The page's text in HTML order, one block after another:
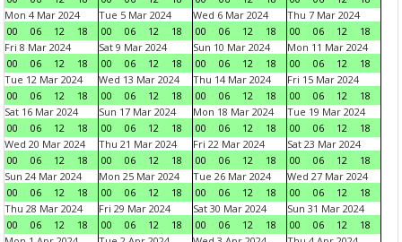
Mon 4 Mar 2024
00
06 12 18
Tue 5 Mar 2024
00
06 12 18
Wed 6 Mar 2024
00
06 12 18
Thu 7 Mar 2024
00
06 12
18
Fri 8 Mar 2024
00
06 12 18
Sat 9 Mar 2024
00
06 12 18
Sun 10 Mar 2024
00
06 12 18
Mon 11 Mar 2024
00
06 12
18
Tue 12 Mar 2024
00
06 12 18
Wed 13 Mar 2024
00
06 12 18
Thu 14 Mar 2024
00
06 12 18
Fri 15 Mar 2024
00
06 12
18
Sat 16 Mar 2024
00
06 12 18
Sun 17 Mar 2024
00
06 12 18
Mon 18 Mar 2024
00
06 12 18
Tue 19 Mar 2024
00
06 12
18
Wed 20 Mar 2024
00
06 12 18
Thu 21 Mar 2024
00
06 12 18
Fri 22 Mar 2024
00
06 12 18
Sat 23 Mar 2024
00
06 12
18
Sun 24 Mar 2024
00
06 12 18
Mon 25 Mar 2024
00
06 12 18
Tue 26 Mar 2024
00
06 12 18
Wed 27 Mar 2024
00
06 12
18
Thu 28 Mar 2024
00
06 12 18
Fri 29 Mar 2024
00
06 12 18
Sat 30 Mar 2024
00
06 12 18
Sun 31 Mar 2024
00
06 12
18